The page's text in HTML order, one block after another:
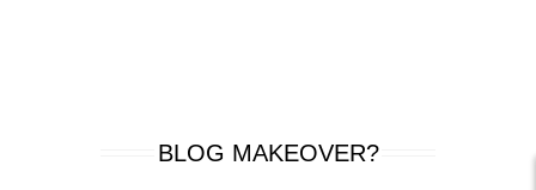
BLOG MAKEOVER?